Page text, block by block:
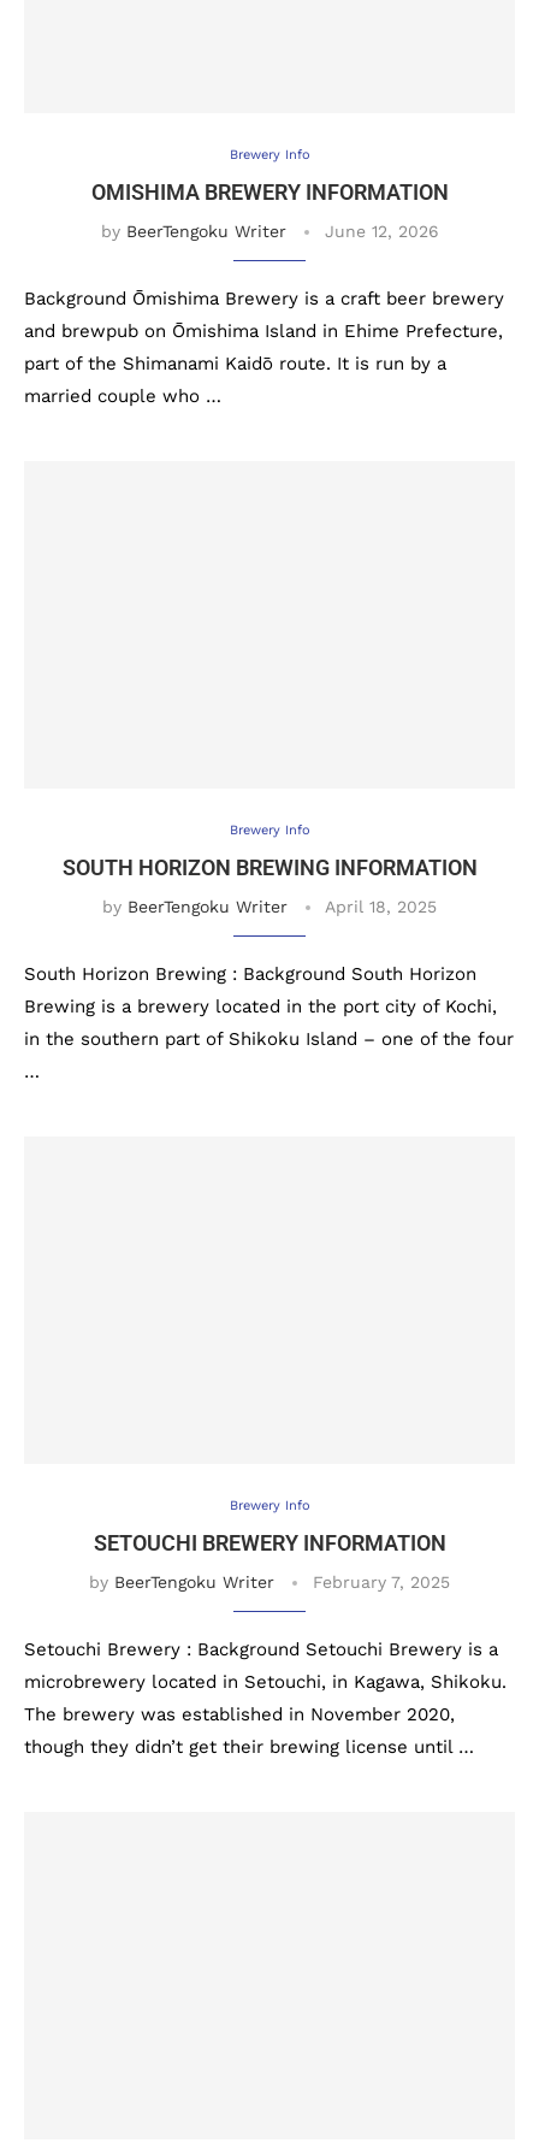
Brewery Info
OMISHIMA BREWERY INFORMATION
by BeerTengoku Writer June 12, 2026
Background Ōmishima Brewery is a craft beer brewery
and brewpub on Ōmishima Island in Ehime Prefecture,
part of the Shimanami Kaidō route. It is run by a
married couple who …
Brewery Info
SOUTH HORIZON BREWING INFORMATION
by BeerTengoku Writer April 18, 2025
South Horizon Brewing : Background South Horizon
Brewing is a brewery located in the port city of Kochi,
in the southern part of Shikoku Island – one of the four
…
Brewery Info
SETOUCHI BREWERY INFORMATION
by BeerTengoku Writer February 7, 2025
Setouchi Brewery : Background Setouchi Brewery is a
microbrewery located in Setouchi, in Kagawa, Shikoku.
The brewery was established in November 2020,
though they didn’t get their brewing license until …